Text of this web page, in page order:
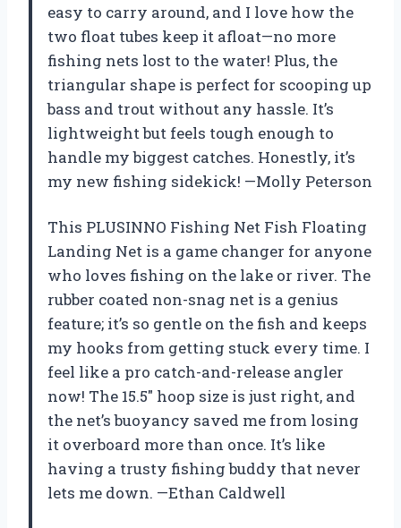
easy to carry around, and I love how the
two float tubes keep it afloat—no more
fishing nets lost to the water! Plus, the
triangular shape is perfect for scooping up
bass and trout without any hassle. It’s
lightweight but feels tough enough to
handle my biggest catches. Honestly, it’s
my new fishing sidekick! —Molly Peterson
This PLUSINNO Fishing Net Fish Floating
Landing Net is a game changer for anyone
who loves fishing on the lake or river. The
rubber coated non-snag net is a genius
feature; it’s so gentle on the fish and keeps
my hooks from getting stuck every time. I
feel like a pro catch-and-release angler
now! The 15.5″ hoop size is just right, and
the net’s buoyancy saved me from losing
it overboard more than once. It’s like
having a trusty fishing buddy that never
lets me down. —Ethan Caldwell